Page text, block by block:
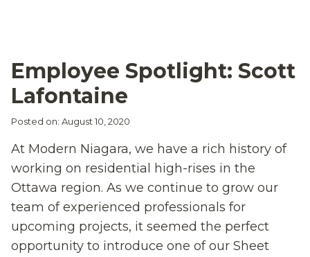
Employee Spotlight: Scott
Lafontaine
Posted on: August 10, 2020
At Modern Niagara, we have a rich history of
working on residential high-rises in the
Ottawa region. As we continue to grow our
team of experienced professionals for
upcoming projects, it seemed the perfect
opportunity to introduce one of our Sheet